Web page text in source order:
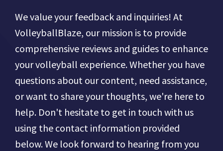
We value your feedback and inquiries! At
VolleyballBlaze, our mission is to provide
comprehensive reviews and guides to enhance
your volleyball experience. Whether you have
questions about our content, need assistance,
or want to share your thoughts, we're here to
help. Don't hesitate to get in touch with us
using the contact information provided
below. We look forward to hearing from you